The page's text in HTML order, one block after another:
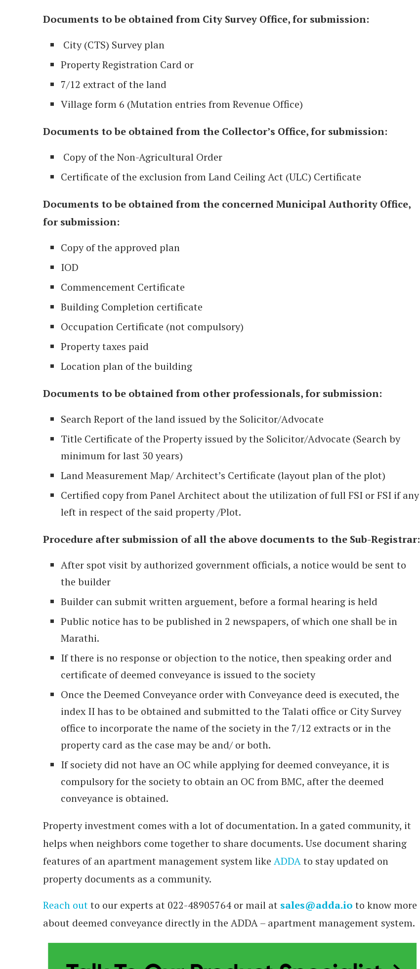
Documents to be obtained from City Survey Office, for submission:
City (CTS) Survey plan
Property Registration Card or
7/12 extract of the land
Village form 6 (Mutation entries from Revenue Office)
Documents to be obtained from the Collector’s Office, for submission:
Copy of the Non-Agricultural Order
Certificate of the exclusion from Land Ceiling Act (ULC) Certificate
Documents to be obtained from the concerned Municipal Authority Office,
for submission:
Copy of the approved plan
IOD
Commencement Certificate
Building Completion certificate
Occupation Certificate (not compulsory)
Property taxes paid
Location plan of the building
Documents to be obtained from other professionals, for submission:
Search Report of the land issued by the Solicitor/Advocate
Title Certificate of the Property issued by the Solicitor/Advocate (Search by
minimum for last 30 years)
Land Measurement Map/ Architect’s Certificate (layout plan of the plot)
Certified copy from Panel Architect about the utilization of full FSI or FSI if any
left in respect of the said property /Plot.
Procedure after submission of all the above documents to the Sub-Registrar:
After spot visit by authorized government officials, a notice would be sent to
the builder
Builder can submit written arguement, before a formal hearing is held
Public notice has to be published in 2 newspapers, of which one shall be in
Marathi.
If there is no response or objection to the notice, then speaking order and
certificate of deemed conveyance is issued to the society
Once the Deemed Conveyance order with Conveyance deed is executed, the
index II has to be obtained and submitted to the Talati office or City Survey
office to incorporate the name of the society in the 7/12 extracts or in the
property card as the case may be and/ or both.
If society did not have an OC while applying for deemed conveyance, it is
compulsory for the society to obtain an OC from BMC, after the deemed
conveyance is obtained.
Property investment comes with a lot of documentation. In a gated community, it
helps when neighbors come together to share documents. Use document sharing
features of an apartment management system like ADDAto stay updated on
property documents as a community.
Reach outto our experts at 022-48905764 or mail at sales@adda.io to know more
about deemed conveyance directly in the ADDA – apartment management system.